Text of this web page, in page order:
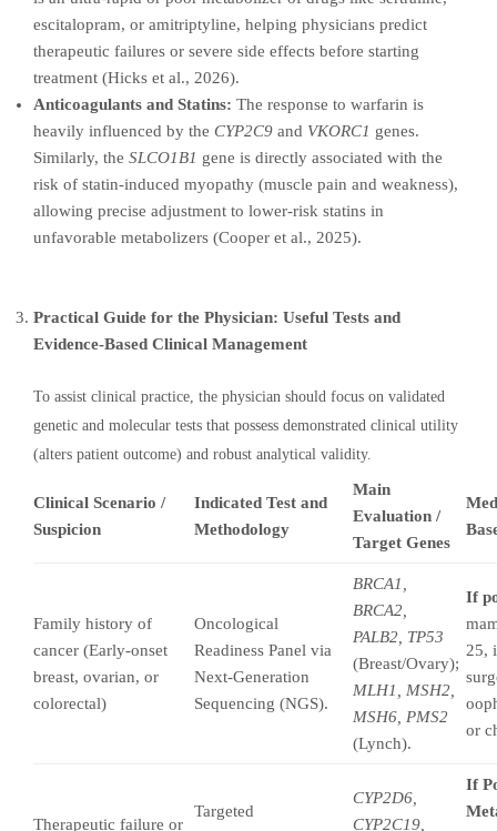
escitalopram, or amitriptyline, helping physicians predict
therapeutic failures or severe side effects before starting
treatment (Hicks et al., 2026).
Anticoagulants and Statins: The response to warfarin is
heavily influenced by the CYP2C9 and VKORC1 genes.
Similarly, the SLCO1B1 gene is directly associated with the
risk of statin-induced myopathy (muscle pain and weakness),
allowing precise adjustment to lower-risk statins in
unfavorable metabolizers (Cooper et al., 2025).
Practical Guide for the Physician: Useful Tests and
Evidence-Based Clinical Management
To assist clinical practice, the physician should focus on validated
genetic and molecular tests that possess demonstrated clinical utility
(alters patient outcome) and robust analytical validity.
Clinical Scenario /
Suspicion
Indicated Test and
Methodology
Main
Evaluation /
Target Genes
Family history of
cancer (Early-onset
breast, ovarian, or
colorectal)
Oncological
Readiness Panel via
Next-Generation
Sequencing (NGS).
BRCA1,
BRCA2,
PALB2, TP53
(Breast/Ovary);
MLH1, MSH2,
MSH6, PMS2
(Lynch).
If
25,
or
Therapeutic failure or
Targeted
CYP2D6,
CYP2C19,
If